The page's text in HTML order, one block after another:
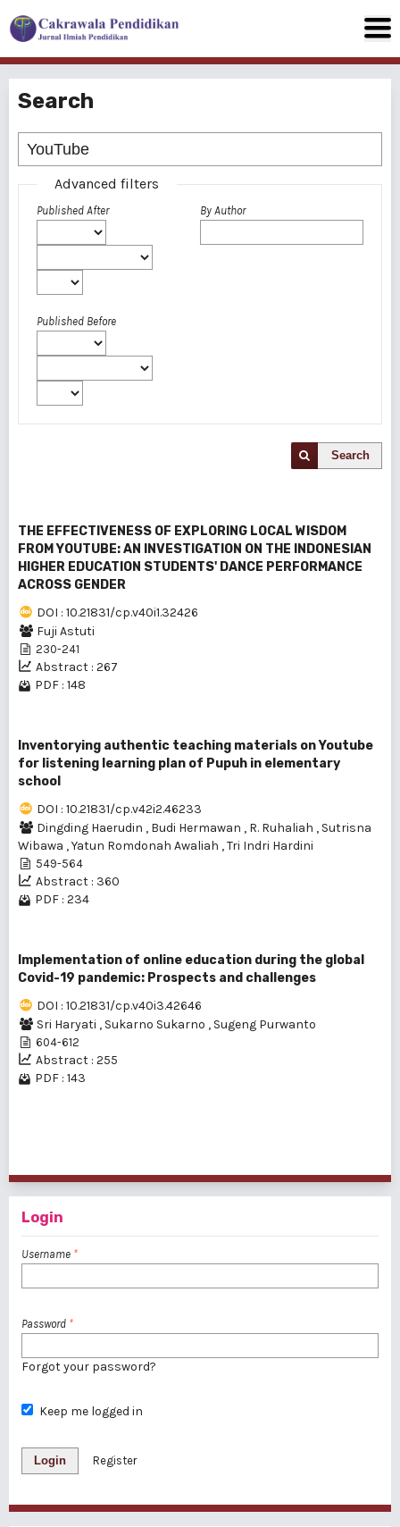
Search
Advanced filters
Published After
Published Before
By Author
Search
THE EFFECTIVENESS OF EXPLORING LOCAL WISDOM
FROM YOUTUBE: AN INVESTIGATION ON THE INDONESIAN
HIGHER EDUCATION STUDENTS' DANCE PERFORMANCE
ACROSS GENDER
DOI : 10.21831/cp.v40i1.32426
Fuji Astuti
230-241
Abstract : 267
PDF : 148
Inventorying authentic teaching materials on Youtube
for listening learning plan of Pupuh in elementary
school
DOI : 10.21831/cp.v42i2.46233
Dingding Haerudin , Budi Hermawan , R. Ruhaliah , Sutrisna
Wibawa ,Yatun Romdonah Awaliah ,Tri Indri Hardini
549-564
Abstract : 360
PDF : 234
Implementation of online education during the global
Covid-19 pandemic: Prospects and challenges
DOI : 10.21831/cp.v40i3.42646
Sri Haryati , Sukarno Sukarno , Sugeng Purwanto
604-612
Abstract : 255
PDF : 143
Login
Username *
Password *
Forgot your password?
Keep me logged in
Login Register